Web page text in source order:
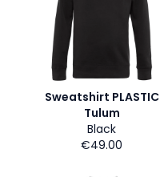
Sweatshirt PLASTIC
Tulum
Black
€49.00